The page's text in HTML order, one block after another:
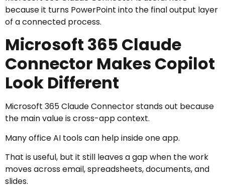
because it turns PowerPoint into the final output layer
of a connected process.
Microsoft 365 Claude
Connector Makes Copilot
Look Different
Microsoft 365 Claude Connector stands out because
the main value is cross-app context.
Many office AI tools can help inside one app.
That is useful, but it still leaves a gap when the work
moves across email, spreadsheets, documents, and
slides.